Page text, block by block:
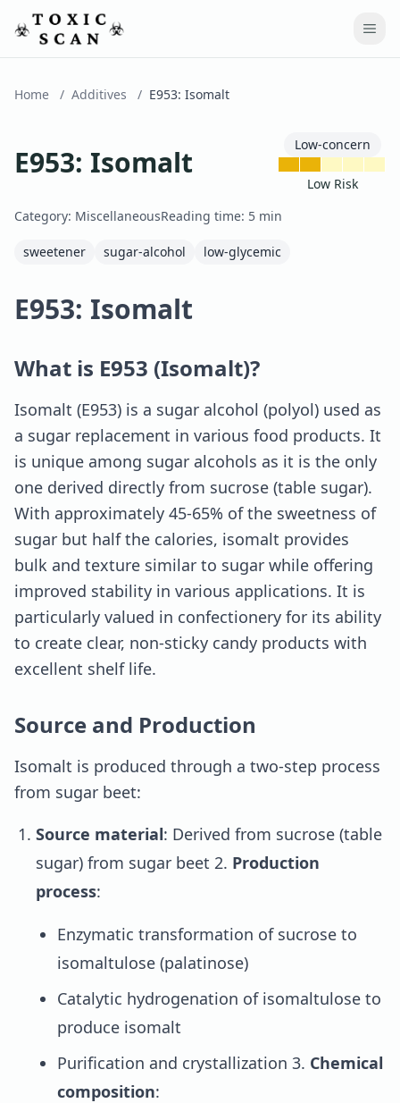
Home / Additives / E953: Isomalt
E953: Isomalt Low-concern
Low Risk
Category: MiscellaneousReading time: 5 min
sweetener sugar-alcohol low-glycemic
E953: Isomalt
What is E953 (Isomalt)?
Isomalt (E953) is a sugar alcohol (polyol) used as
a sugar replacement in various food products. It
is unique among sugar alcohols as it is the only
one derived directly from sucrose (table sugar).
With approximately 45-65% of the sweetness of
sugar but half the calories, isomalt provides
bulk and texture similar to sugar while offering
improved stability in various applications. It is
particularly valued in confectionery for its ability
to create clear, non-sticky candy products with
excellent shelf life.
Source and Production
Isomalt is produced through a two-step process
from sugar beet:
Source material: Derived from sucrose (table
sugar) from sugar beet 2. Production
process:
Enzymatic transformation of sucrose to
isomaltulose (palatinose)
Catalytic hydrogenation of isomaltulose to
produce isomalt
Purification and crystallization 3. Chemical
composition: